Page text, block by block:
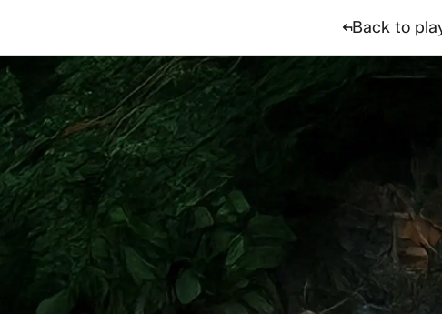
Back to
personality quiz